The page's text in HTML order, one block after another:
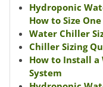
Hydroponic
How to Size One
Water Chiller
Chiller Sizing
How to Install
System